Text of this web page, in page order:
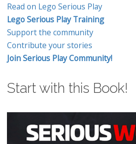
Read on Lego Serious Play
Lego Serious Play Training
Support the community
Contribute your stories
Join Serious Play Community!
Start with this Book!